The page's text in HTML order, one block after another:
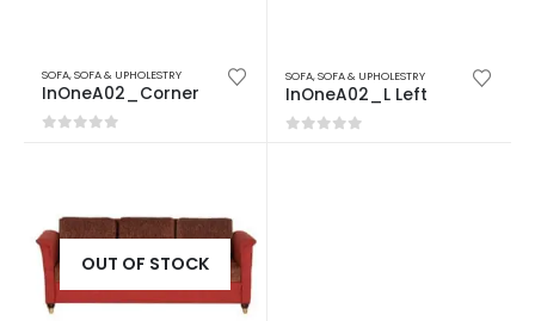
SOFA,SOFA & UPHOLESTRY
InOneA02_Corner
SOFA,SOFA & UPHOLESTRY
InOneA02_L Left
OUT OF STOCK